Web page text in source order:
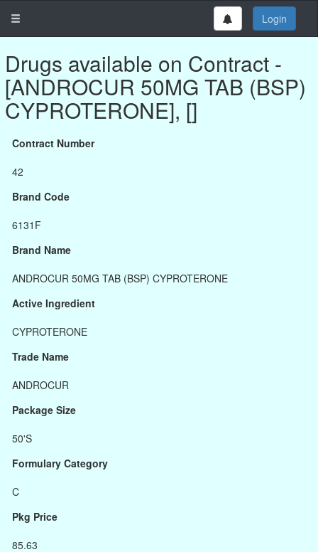
Login
Drugs available on Contract -
[ANDROCUR 50MG TAB (BSP)
CYPROTERONE], []
Contract Number
42
Brand Code
6131F
Brand Name
ANDROCUR 50MG TAB (BSP) CYPROTERONE
Active Ingredient
CYPROTERONE
Trade Name
ANDROCUR
Package Size
50'S
Formulary Category
C
Pkg Price
85.63